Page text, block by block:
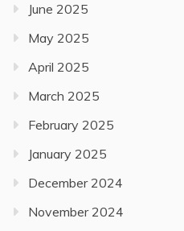
June 2025
May 2025
April 2025
March 2025
February 2025
January 2025
December 2024
November 2024